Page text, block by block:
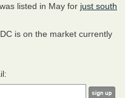
listed in May for just south
is on the market currently